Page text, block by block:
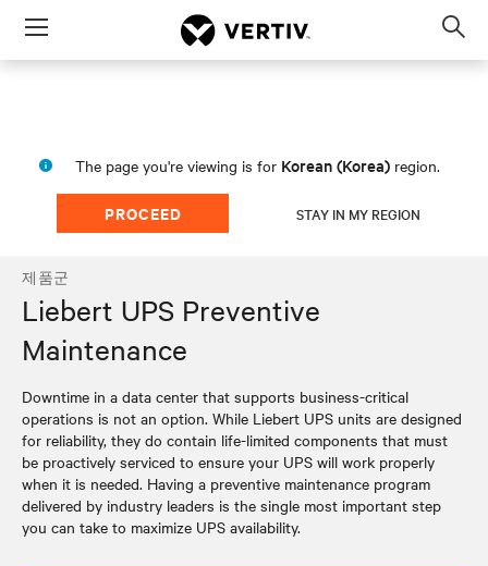
Menu
The page you're viewing is for Korean (Korea) region.
PROCEED STAY IN MY REGION
제품군
Liebert UPS Preventive
Maintenance
Downtime in a data center that supports business-critical
operations is not an option. While Liebert UPS units are designed
for reliability, they do contain life-limited components that must
be proactively serviced to ensure your UPS will work properly
when it is needed. Having a preventive maintenance program
delivered by industry leaders is the single most important step
you can take to maximize UPS availability.